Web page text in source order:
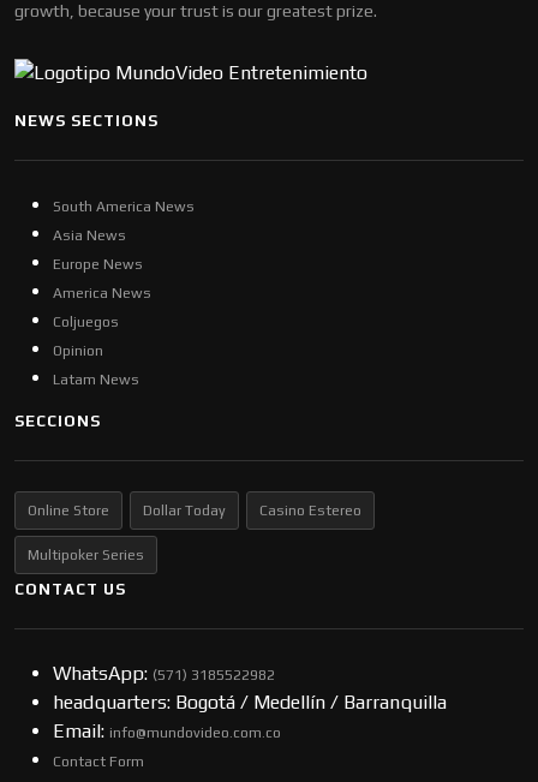
growth, because your trust is our greatest prize.
NEWS SECTIONS
South America News
Asia News
Europe News
America News
Coljuegos
Opinion
Latam News
SECCIONS
Online Store Dollar Today Casino Estereo
Multipoker Series
CONTACT US
WhatsApp: (57​​1) 3185522982
headquarters: Bogotá / Medellín / Barranquilla
Email: info@mundovideo.com.co
Contact Form